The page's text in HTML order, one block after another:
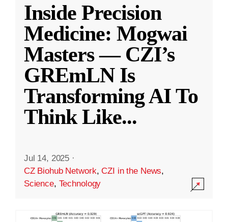
Inside Precision
Medicine: Mogwai
Masters — CZI’s
GREmLN Is
Transforming AI To
Think Like...
Jul 14, 2025 ·
CZ Biohub Network,CZI in the News,
Science, Technology